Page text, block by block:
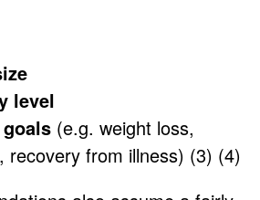
level
(e.g. weight loss,
recovery from illness) (3) (4)